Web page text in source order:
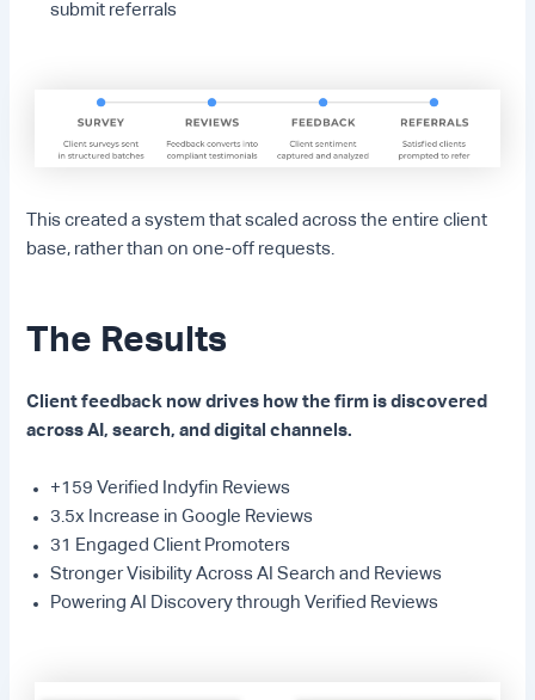
submit referrals
This created a system that scaled across the entire client
base, rather than on one-off requests.
The Results
Client feedback now drives how the firm is discovered
across AI, search, and digital channels.
+159 Verified Indyfin Reviews
3.5x Increase in Google Reviews
31 Engaged Client Promoters
Stronger Visibility Across AI Search and Reviews
Powering AI Discovery through Verified Reviews